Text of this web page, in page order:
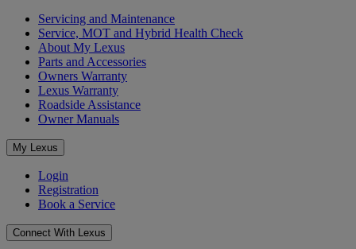
Servicing and Maintenance
Service, MOT and Hybrid Health Check
About My Lexus
Parts and Accessories
Owners Warranty
Lexus Warranty
Roadside Assistance
Owner Manuals
My Lexus
Login
Registration
Book a Service
Connect With Lexus